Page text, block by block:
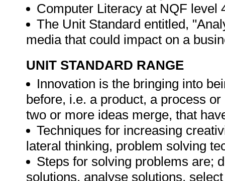
Computer Literacy at NQF level
The Unit Standard entitled,
media that could impact on a
UNIT STANDARD RANGE
Innovation is the bringing into
before, i.e. a product, a process
two or more ideas merge, that
Techniques for increasing
lateral thinking, problem solving
Steps for solving problems are;
solutions, analyse solutions,